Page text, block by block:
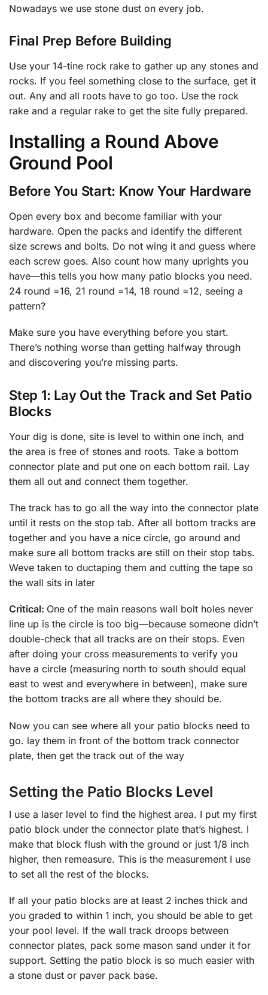
Nowadays we use stone dust on every job.
Final Prep Before Building
Use your 14-tine rock rake to gather up any stones and
rocks. If you feel something close to the surface, get it
out. Any and all roots have to go too. Use the rock
rake and a regular rake to get the site fully prepared.
Installing a Round Above
Ground Pool
Before You Start: Know Your Hardware
Open every box and become familiar with your
hardware. Open the packs and identify the different
size screws and bolts. Do not wing it and guess where
each screw goes. Also count how many uprights you
have—this tells you how many patio blocks you need.
24 round =16, 21 round =14, 18 round =12, seeing a
pattern?
Make sure you have everything before you start.
There’s nothing worse than getting halfway through
and discovering you’re missing parts.
Step 1: Lay Out the Track and Set Patio
Blocks
Your dig is done, site is level to within one inch, and
the area is free of stones and roots. Take a bottom
connector plate and put one on each bottom rail. Lay
them all out and connect them together.
The track has to go all the way into the connector plate
until it rests on the stop tab. After all bottom tracks are
together and you have a nice circle, go around and
make sure all bottom tracks are still on their stop tabs.
Weve taken to ductaping them and cutting the tape so
the wall sits in later
Critical: One of the main reasons wall bolt holes never
line up is the circle is too big—because someone didn’t
double-check that all tracks are on their stops. Even
after doing your cross measurements to verify you
have a circle (measuring north to south should equal
east to west and everywhere in between), make sure
the bottom tracks are all where they should be.
Now you can see where all your patio blocks need to
go. lay them in front of the bottom track connector
plate, then get the track out of the way
Setting the Patio Blocks Level
I use a laser level to find the highest area. I put my first
patio block under the connector plate that’s highest. I
make that block flush with the ground or just 1/8 inch
higher, then remeasure. This is the measurement I use
to set all the rest of the blocks.
If all your patio blocks are at least 2 inches thick and
you graded to within 1 inch, you should be able to get
your pool level. If the wall track droops between
connector plates, pack some mason sand under it for
support. Setting the patio block is so much easier with
a stone dust or paver pack base.